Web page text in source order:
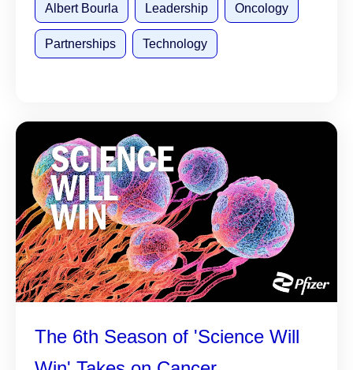
Albert Bourla Leadership Oncology
Partnerships Technology
The 6th Season of 'Science Will